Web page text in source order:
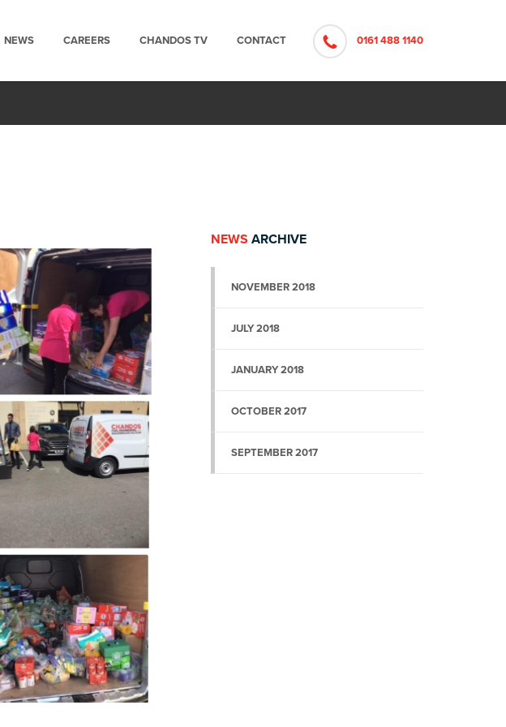
NEWS CAREERS CHANDOS TV CONTACT 0161 488 1140
NEWS ARCHIVE
NOVEMBER 2018
JULY 2018
JANUARY 2018
OCTOBER 2017
SEPTEMBER 2017